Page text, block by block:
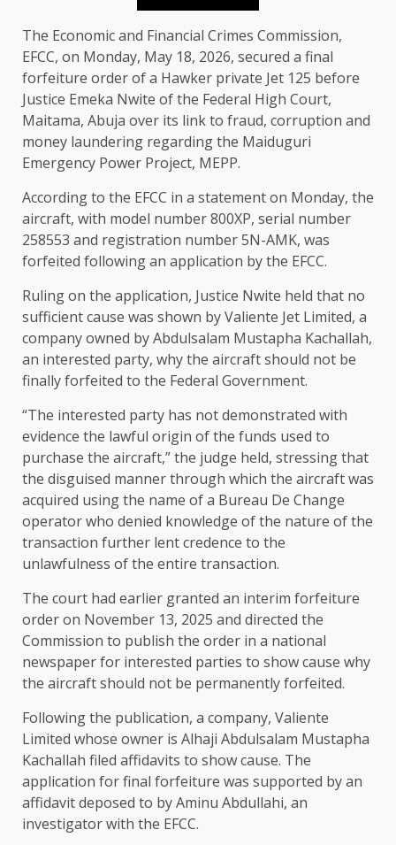
The Economic and Financial Crimes Commission,
EFCC, on Monday, May 18, 2026, secured a final
forfeiture order of a Hawker private Jet 125 before
Justice Emeka Nwite of the Federal High Court,
Maitama, Abuja over its link to fraud, corruption and
money laundering regarding the Maiduguri
Emergency Power Project, MEPP.
According to the EFCC in a statement on Monday, the
aircraft, with model number 800XP, serial number
258553 and registration number 5N-AMK, was
forfeited following an application by the EFCC.
Ruling on the application, Justice Nwite held that no
sufficient cause was shown by Valiente Jet Limited, a
company owned by Abdulsalam Mustapha Kachallah,
an interested party, why the aircraft should not be
finally forfeited to the Federal Government.
“The interested party has not demonstrated with
evidence the lawful origin of the funds used to
purchase the aircraft,” the judge held, stressing that
the disguised manner through which the aircraft was
acquired using the name of a Bureau De Change
operator who denied knowledge of the nature of the
transaction further lent credence to the
unlawfulness of the entire transaction.
The court had earlier granted an interim forfeiture
order on November 13, 2025 and directed the
Commission to publish the order in a national
newspaper for interested parties to show cause why
the aircraft should not be permanently forfeited.
Following the publication, a company, Valiente
Limited whose owner is Alhaji Abdulsalam Mustapha
Kachallah filed affidavits to show cause. The
application for final forfeiture was supported by an
affidavit deposed to by Aminu Abdullahi, an
investigator with the EFCC.